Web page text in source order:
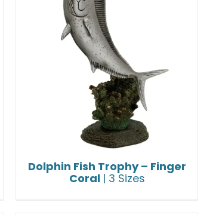
Dolphin Fish Trophy – Finger
Coral | 3 Sizes